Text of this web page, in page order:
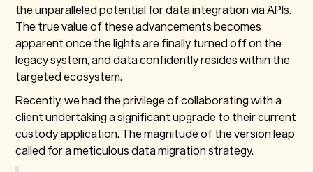
the unparalleled potential for data integration via APIs.
The true value of these advancements becomes
apparent once the lights are finally turned off on the
legacy system, and data confidently resides within the
targeted ecosystem.
Recently, we had the privilege of collaborating with a
client undertaking a significant upgrade to their current
custody application. The magnitude of the version leap
called for a meticulous data migration strategy.